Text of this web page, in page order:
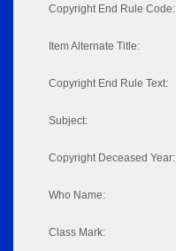
Copyright End Rule Code:
Item Alternate Title:
Copyright End Rule Text:
Subject:
Copyright Deceased Year:
Who Name:
Class Mark: